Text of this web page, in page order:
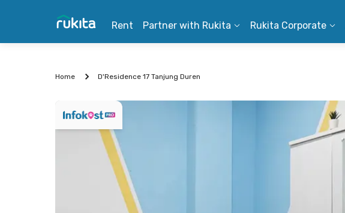
Rent Partner with Rukita Rukita Corporate
Home D'Residence 17 Tanjung Duren